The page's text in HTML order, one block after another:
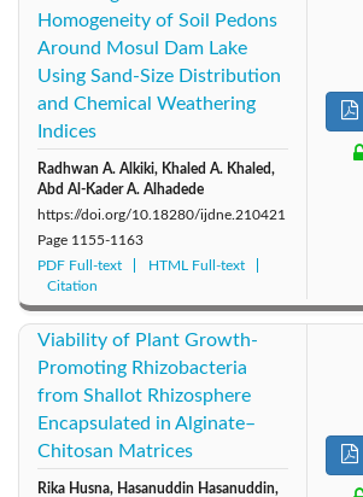
Homogeneity of Soil Pedons
Around Mosul Dam Lake
Using Sand-Size Distribution
and Chemical Weathering
Indices
Radhwan A. Alkiki, Khaled A. Khaled,
Abd Al-Kader A. Alhadede
https://doi.org/10.18280/ijdne.210421
Page 1155-1163
PDF Full-text
HTML Full-text
Citation
Viability of Plant Growth-
Promoting Rhizobacteria
from Shallot Rhizosphere
Encapsulated in Alginate–
Chitosan Matrices
Rika Husna, Hasanuddin Hasanuddin,